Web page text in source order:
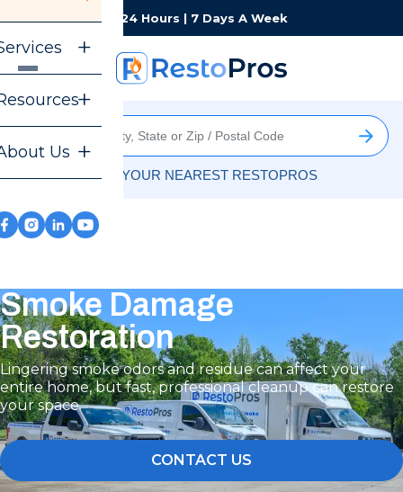
24 Hours | 7 Days A Week
Us
FIND YOUR NEAREST RESTOPROS
Smoke Damage
Restoration
Lingering smoke odors and residue can affect your
entire home, but fast, professional cleanup can restore
your space.
CONTACT US